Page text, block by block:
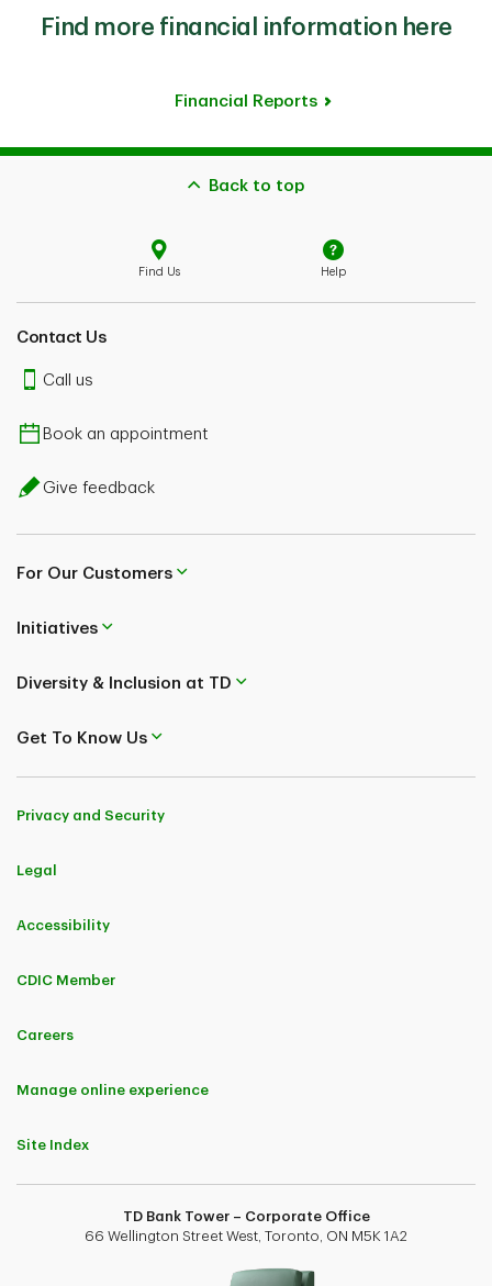
Find more financial information here
Financial Reports
Back to top
Find Us Help
Contact Us
Call us
Book an appointment
Give feedback
For Our Customers
Initiatives
Diversity & Inclusion at TD
Get To Know Us
Privacy and Security
Legal
Accessibility
CDIC Member
Careers
Manage online experience
Site Index
TD Bank Tower – Corporate Office
66 Wellington Street West, Toronto, ON M5K 1A2